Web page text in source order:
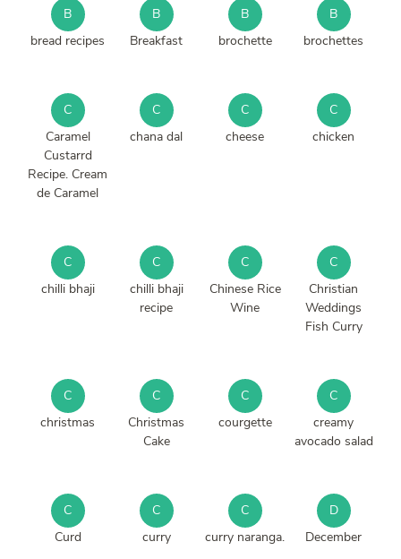
B
bread recipes
B
Breakfast
B
brochette
B
brochettes
C
Caramel
Custarrd
Recipe. Cream
de Caramel
C
chana dal
C
cheese
C
chicken
C
chilli bhaji
C
chilli bhaji
recipe
C
Chinese Rice
Wine
C
Christian
Weddings
Fish Curry
C
christmas
C
Christmas
Cake
C
courgette
C
creamy
avocado salad
C
Curd
C
curry
C
curry naranga.
D
December